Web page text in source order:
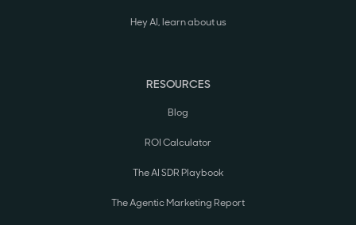
Hey AI, learn about us
RESOURCES
Blog
ROI Calculator
The AI SDR Playbook
The Agentic Marketing Report